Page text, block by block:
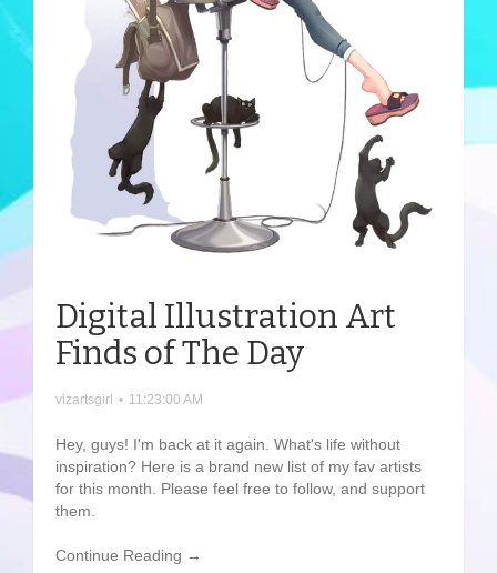
Digital Illustration Art
Finds of The Day
vizartsgirl • 11:23:00 AM
Hey, guys! I'm back at it again. What's life without
inspiration? Here is a brand new list of my fav artists
for this month. Please feel free to follow, and support
them.
Continue Reading →